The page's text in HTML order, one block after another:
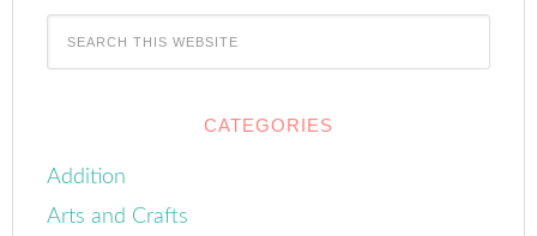
CATEGORIES
Addition
Arts and Crafts